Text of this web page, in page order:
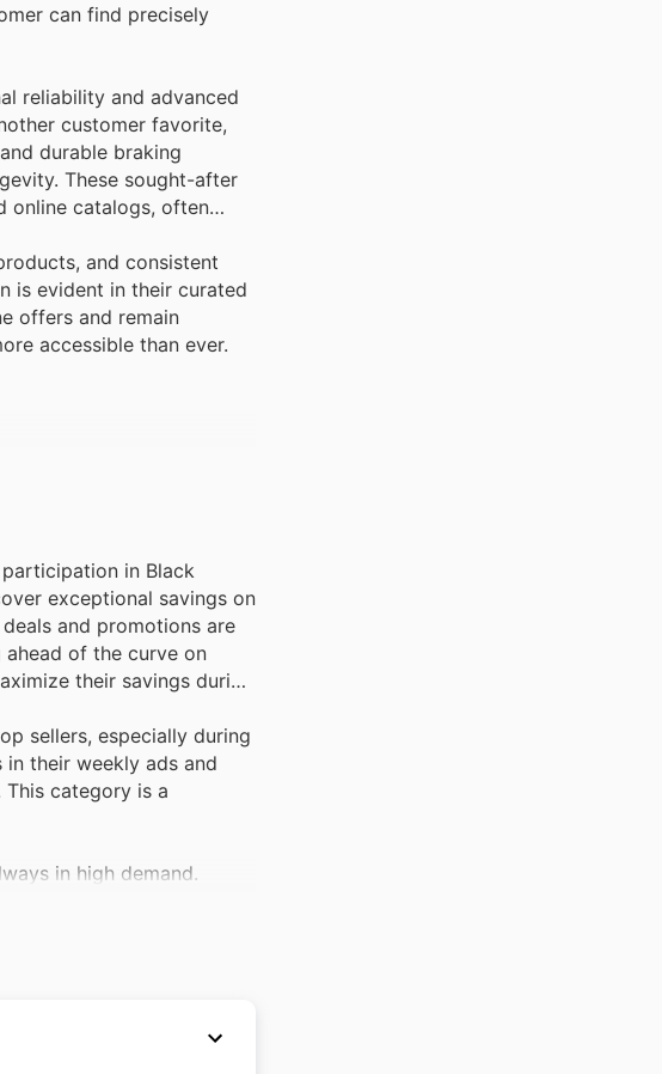
can find precisely
reliability and advanced
customer favorite,
durable braking
These sought-after
online catalogs, often
and consistent
is evident in their curated
offers and remain
accessible than ever.
in Black
exceptional savings on
and promotions are
of the curve on
their savings during
sellers, especially during
their weekly ads and
category is a
in high demand.
and on the official
in their Black Friday